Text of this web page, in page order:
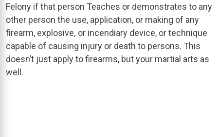
Felony if that person Teaches or demonstrates to any
other person the use, application, or making of any
firearm, explosive, or incendiary device, or technique
capable of causing injury or death to persons. This
doesn’t just apply to firearms, but your martial arts as
well.